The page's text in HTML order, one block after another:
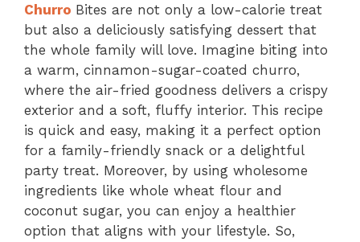
Churro Bites are not only a low-calorie treat
but also a deliciously satisfying dessert that
the whole family will love. Imagine biting into
a warm, cinnamon-sugar-coated churro,
where the air-fried goodness delivers a crispy
exterior and a soft, fluffy interior. This recipe
is quick and easy, making it a perfect option
for a family-friendly snack or a delightful
party treat. Moreover, by using wholesome
ingredients like whole wheat flour and
coconut sugar, you can enjoy a healthier
option that aligns with your lifestyle. So,